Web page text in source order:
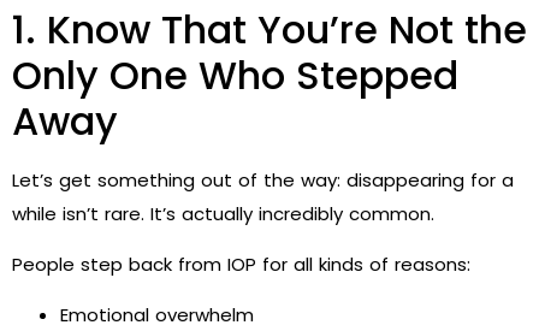
1. Know That You’re Not the
Only One Who Stepped
Away
Let’s get something out of the way: disappearing for a
while isn’t rare. It’s actually incredibly common.
People step back from IOP for all kinds of reasons:
Emotional overwhelm